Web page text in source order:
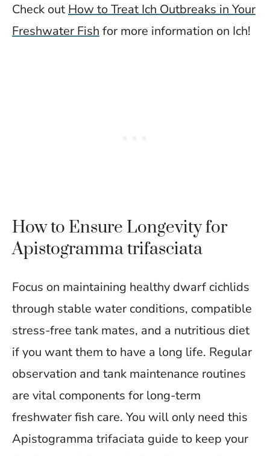
Check out How to Treat Ich Outbreaks in Your
Freshwater Fish for more information on Ich!
How to Ensure Longevity for
Apistogramma trifasciata
Focus on maintaining healthy dwarf cichlids
through stable water conditions, compatible
stress-free tank mates, and a nutritious diet
if you want them to have a long life. Regular
observation and tank maintenance routines
are vital components for long-term
freshwater fish care. You will only need this
Apistogramma trifaciata guide to keep your